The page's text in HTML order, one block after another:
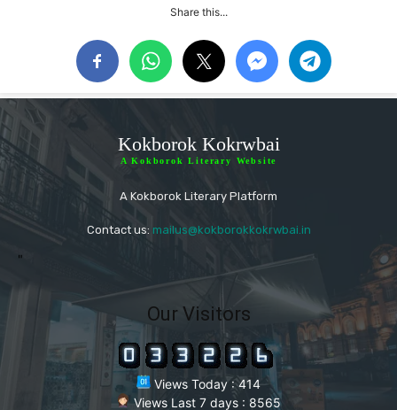
Share this...
Kokborok Kokrwbai
A Kokborok Literary Website
A Kokborok Literary Platform
Contact us: mailus@kokborokkokrwbai.in
"
Our Visitors
Views Today : 414
Views Last 7 days : 8565